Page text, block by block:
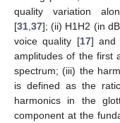
quality variation
[31 37]; (ii) H1H2 (in
voice quality [17] and
amplitudes of the first
spectrum; (iii) the
is defined as the
harmonics in the
component at the